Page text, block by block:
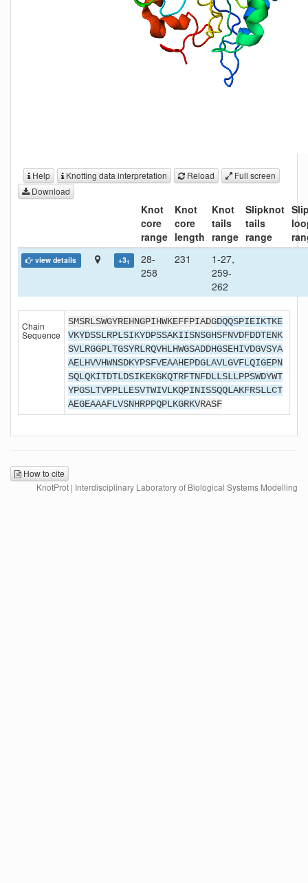
Help Knotting data interpretation Reload
Full screen
Download
Knot
core
range
Knot
core
length
Knot
tails
range
Slipknot
tails
range
view details +31
28-
258
231
1-27,
259-
262
Chain
Sequence
SMSRLSWGYREHNGPIHWKEFFPIADGDQQSPIEIKTKE
VKYDSSLRPLSIKYDPSSAKIISNSGHSFNVDFDDTENK
SVLRGGPLTGSYRLRQVHLHWGSADDHGSEHIVDGVSYA
AELHVVHWNSDKYPSFVEAAHEPDGLAVLGVFLQIGEPN
SQLQKITDTLDSIKEKGKQTRFTNFDLLSLLPPSWDYWT
YPGSLTVPPLLESVTWIVLKQPINISSQQLAKFRSLLCT
AEGEAAAFLVSNHRPPQPLKGRKVRASF
How to cite
KnotProt | Interdisciplinary Laboratory of Biological Systems Modelling